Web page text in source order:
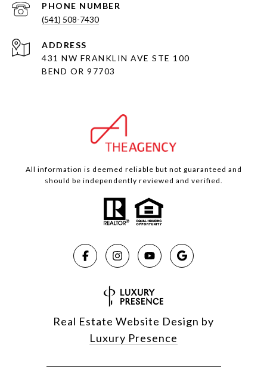
PHONE NUMBER
(541) 508-7430
ADDRESS
431 NW FRANKLIN AVE STE 100
BEND OR 97703
All information is deemed reliable but not guaranteed and
should be independently reviewed and verified.
Real Estate Website Design by
Luxury Presence